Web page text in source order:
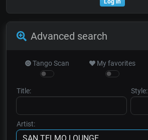
Advanced search
Tango Scan My favorites
Title: Style:
Artist: